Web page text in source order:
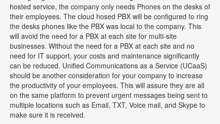
hosted service, the company only needs Phones on the desks of
their employees. The cloud hosed PBX will be configured to ring
the desks phones like the PBX was local to the company. This
will avoid the need for a PBX at each site for multi-site
businesses. Without the need for a PBX at each site and no
need for IT support, your costs and maintenance significantly
can be reduced. Unified Communications as a Service (UCaaS)
should be another consideration for your company to increase
the productivity of your employees. This will assure they are all
on the same platform to prevent urgent messages being sent to
multiple locations such as Email, TXT, Voice mail, and Skype to
make sure it is received.